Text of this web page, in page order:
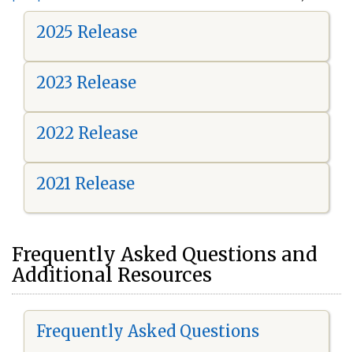
2025 Release
2023 Release
2022 Release
2021 Release
Frequently Asked Questions and
Additional Resources
Frequently Asked Questions